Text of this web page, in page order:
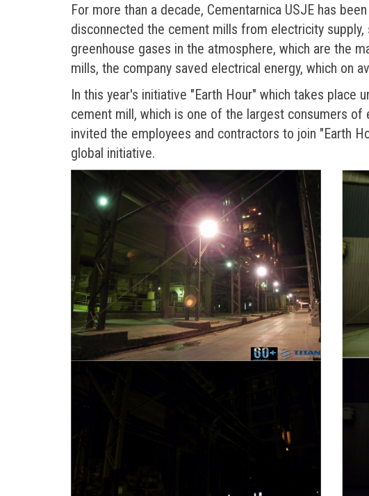
For more than a decade, Cementarnica USJE has
disconnected the cement mills from electricity
greenhouse gases in the atmosphere, which are the
mills, the company saved electrical energy, which on
In this year's initiative "Earth Hour" which takes
cement mill, which is one of the largest consumers
invited the employees and contractors to join "Earth
global initiative.